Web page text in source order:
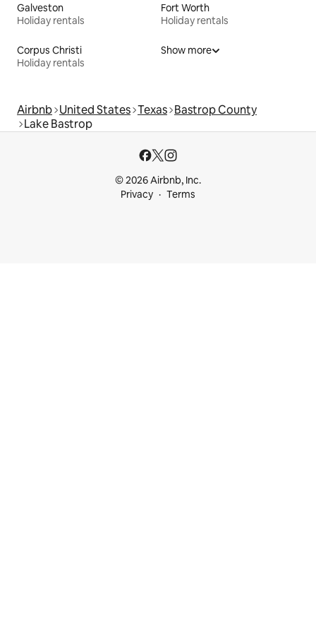
Galveston
Holiday rentals
Fort Worth
Holiday rentals
Corpus Christi
Holiday rentals
Show more
Airbnb United States Texas Bastrop County
Lake Bastrop
© 2026 Airbnb, Inc.
Privacy
Terms